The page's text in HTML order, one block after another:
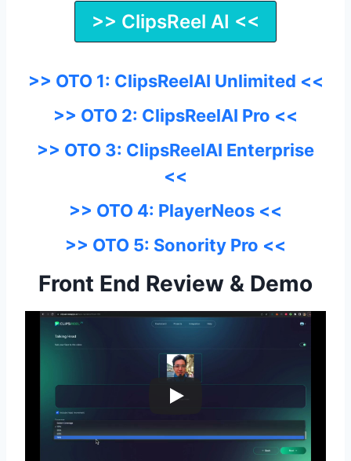
>> ClipsReel AI <<
>> OTO 1: ClipsReelAI Unlimited <<
>> OTO 2: ClipsReelAI Pro <<
>> OTO 3: ClipsReelAI Enterprise
<<
>> OTO 4: PlayerNeos <<
>> OTO 5: Sonority Pro <<
Front End Review & Demo